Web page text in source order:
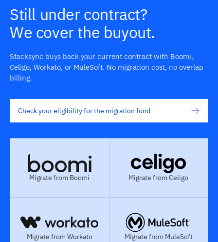
Still under contract?
We cover the buyout.
Stacksync buys back your current contract with Boomi,
Celigo, Workato, or MuleSoft. No migration cost, no overlap
billing.
Check your eligibility for the migration fund
Migrate from Boomi Migrate from Celigo
Migrate from Workato Migrate from MuleSoft